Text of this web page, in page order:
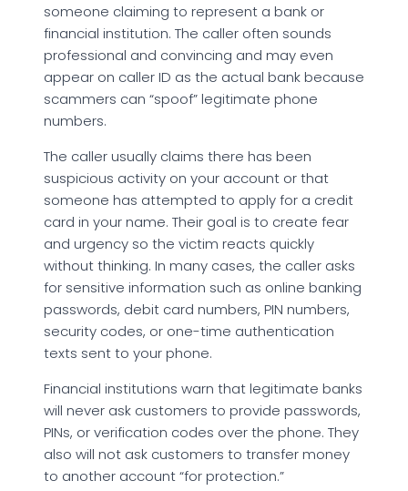
someone claiming to represent a bank or
financial institution. The caller often sounds
professional and convincing and may even
appear on caller ID as the actual bank because
scammers can “spoof” legitimate phone
numbers.
The caller usually claims there has been
suspicious activity on your account or that
someone has attempted to apply for a credit
card in your name. Their goal is to create fear
and urgency so the victim reacts quickly
without thinking. In many cases, the caller asks
for sensitive information such as online banking
passwords, debit card numbers, PIN numbers,
security codes, or one-time authentication
texts sent to your phone.
Financial institutions warn that legitimate banks
will never ask customers to provide passwords,
PINs, or verification codes over the phone. They
also will not ask customers to transfer money
to another account “for protection.”